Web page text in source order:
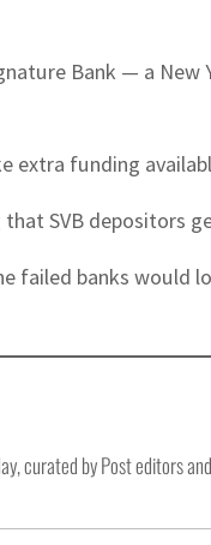
Bank — a
extra funding
SVB depositors
failed banks would
curated by Post editors